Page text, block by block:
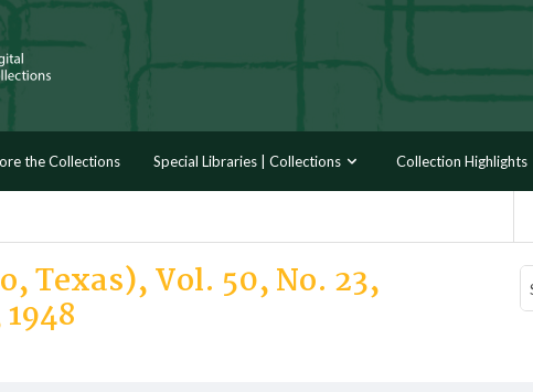
the Collections Special Libraries | Collections Collection Highlights
Texas), Vol. 50, No. 23,